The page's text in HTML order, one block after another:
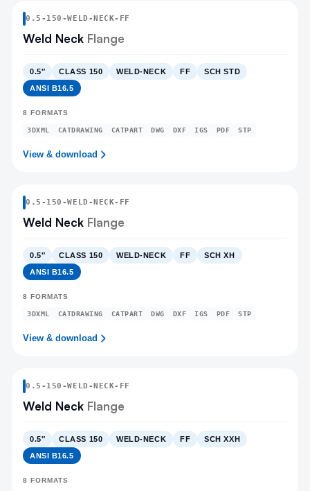
0.5 - 150 -WELD-NECK-FF
Weld Neck Flange
0.5″ CLASS 150 WELD-NECK FF
SCH STD
ANSI B16.5
8 FORMATS
3DXML CATDRAWING CATPART DWG DXF IGS PDF STP
View & download
0.5 - 150 -WELD-NECK-FF
Weld Neck Flange
0.5″ CLASS 150 WELD-NECK FF
SCH XH
ANSI B16.5
8 FORMATS
3DXML CATDRAWING CATPART DWG DXF IGS PDF STP
View & download
0.5 - 150 -WELD-NECK-FF
Weld Neck Flange
0.5″ CLASS 150 WELD-NECK FF
SCH XXH
ANSI B16.5
8 FORMATS